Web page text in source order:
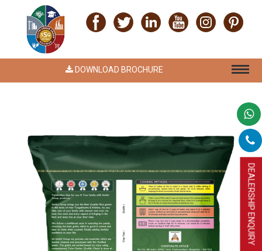
DOWNLOAD BROCHURE
DEALERSHIP ENQUIRY